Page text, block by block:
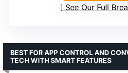
See Our Full
BEST FOR APP CONTROL AND
TECH WITH SMART FEATURES